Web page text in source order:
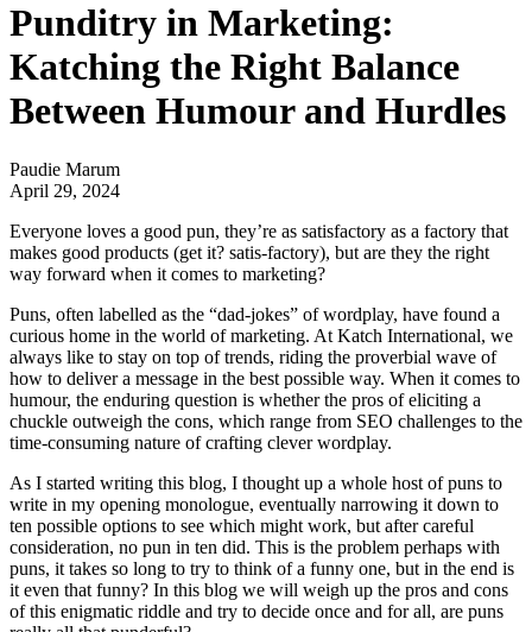
Punditry in Marketing:
Katching the Right Balance
Between Humour and Hurdles
Paudie Marum
April 29, 2024
Everyone loves a good pun, they’re as satisfactory as a factory that
makes good products (get it? satis-factory), but are they the right
way forward when it comes to marketing?
Puns, often labelled as the “dad-jokes” of wordplay, have found a
curious home in the world of marketing. At Katch International, we
always like to stay on top of trends, riding the proverbial wave of
how to deliver a message in the best possible way. When it comes to
humour, the enduring question is whether the pros of eliciting a
chuckle outweigh the cons, which range from SEO challenges to the
time-consuming nature of crafting clever wordplay.
As I started writing this blog, I thought up a whole host of puns to
write in my opening monologue, eventually narrowing it down to
ten possible options to see which might work, but after careful
consideration, no pun in ten did. This is the problem perhaps with
puns, it takes so long to try to think of a funny one, but in the end is
it even that funny? In this blog we will weigh up the pros and cons
of this enigmatic riddle and try to decide once and for all, are puns